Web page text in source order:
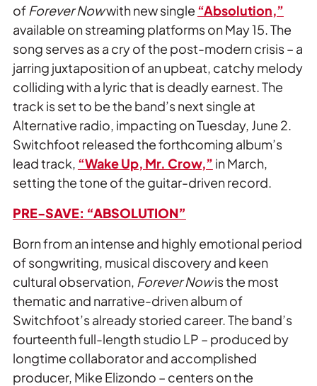
of Forever Nowwith new single “Absolution,”
available on streaming platforms on May 15. The
song serves as a cry of the post-modern crisis – a
jarring juxtaposition of an upbeat, catchy melody
colliding with a lyric that is deadly earnest. The
track is set to be the band’s next single at
Alternative radio, impacting on Tuesday, June 2.
Switchfoot released the forthcoming album’s
lead track, “Wake Up, Mr. Crow,” in March,
setting the tone of the guitar-driven record.
PRE-SAVE: “ABSOLUTION”
Born from an intense and highly emotional period
of songwriting, musical discovery and keen
cultural observation, Forever Nowis the most
thematic and narrative-driven album of
Switchfoot’s already storied career. The band’s
fourteenth full-length studio LP – produced by
longtime collaborator and accomplished
producer, Mike Elizondo – centers on the